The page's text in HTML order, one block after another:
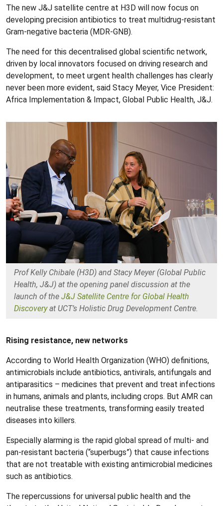
The new J&J satellite centre at H3D will now focus on
developing precision antibiotics to treat multidrug-resistant
Gram-negative bacteria (MDR-GNB).
The need for this decentralised global scientific network,
driven by local innovators focused on driving research and
development, to meet urgent health challenges has clearly
never been more evident, said Stacy Meyer, Vice President:
Africa Implementation & Impact, Global Public Health, J&J.
Prof Kelly Chibale (H3D) and Stacy Meyer (Global Public
Health, J&J) at the opening panel discussion at the
launch of the J&J Satellite Centre for Global Health
Discoveryat UCT’s Holistic Drug Development Centre.
Rising resistance, new networks
According to World Health Organization (WHO) definitions,
antimicrobials include antibiotics, antivirals, antifungals and
antiparasitics – medicines that prevent and treat infections
in humans, animals and plants, including crops. But AMR can
neutralise these treatments, transforming easily treated
diseases into killers.
Especially alarming is the rapid global spread of multi- and
pan-resistant bacteria (“superbugs”) that cause infections
that are not treatable with existing antimicrobial medicines
such as antibiotics.
The repercussions for universal public health and the